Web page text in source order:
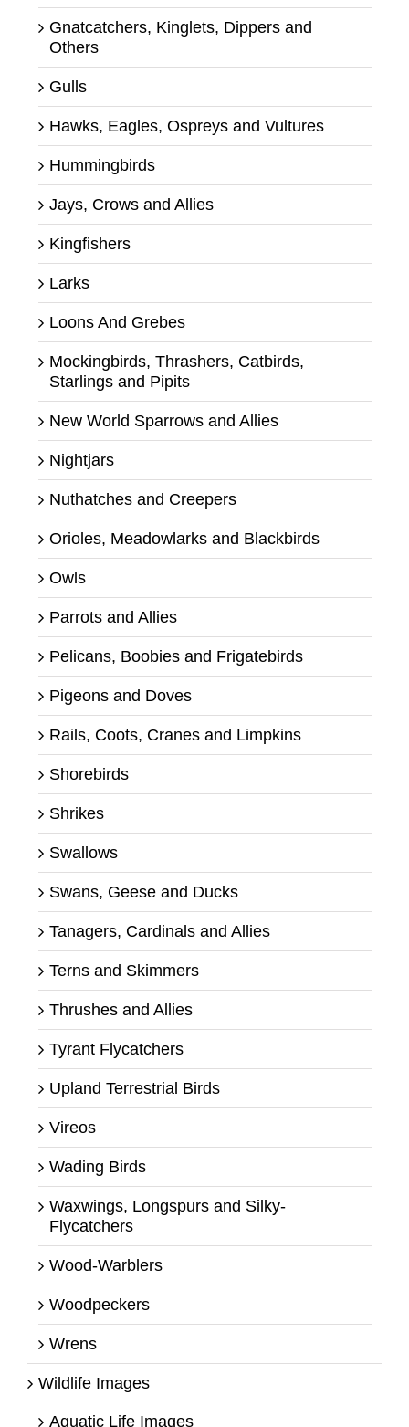
Gnatcatchers, Kinglets, Dippers and
Others
Gulls
Hawks, Eagles, Ospreys and Vultures
Hummingbirds
Jays, Crows and Allies
Kingfishers
Larks
Loons And Grebes
Mockingbirds, Thrashers, Catbirds,
Starlings and Pipits
New World Sparrows and Allies
Nightjars
Nuthatches and Creepers
Orioles, Meadowlarks and Blackbirds
Owls
Parrots and Allies
Pelicans, Boobies and Frigatebirds
Pigeons and Doves
Rails, Coots, Cranes and Limpkins
Shorebirds
Shrikes
Swallows
Swans, Geese and Ducks
Tanagers, Cardinals and Allies
Terns and Skimmers
Thrushes and Allies
Tyrant Flycatchers
Upland Terrestrial Birds
Vireos
Wading Birds
Waxwings, Longspurs and Silky-
Flycatchers
Wood-Warblers
Woodpeckers
Wrens
Wildlife Images
Aquatic Life Images